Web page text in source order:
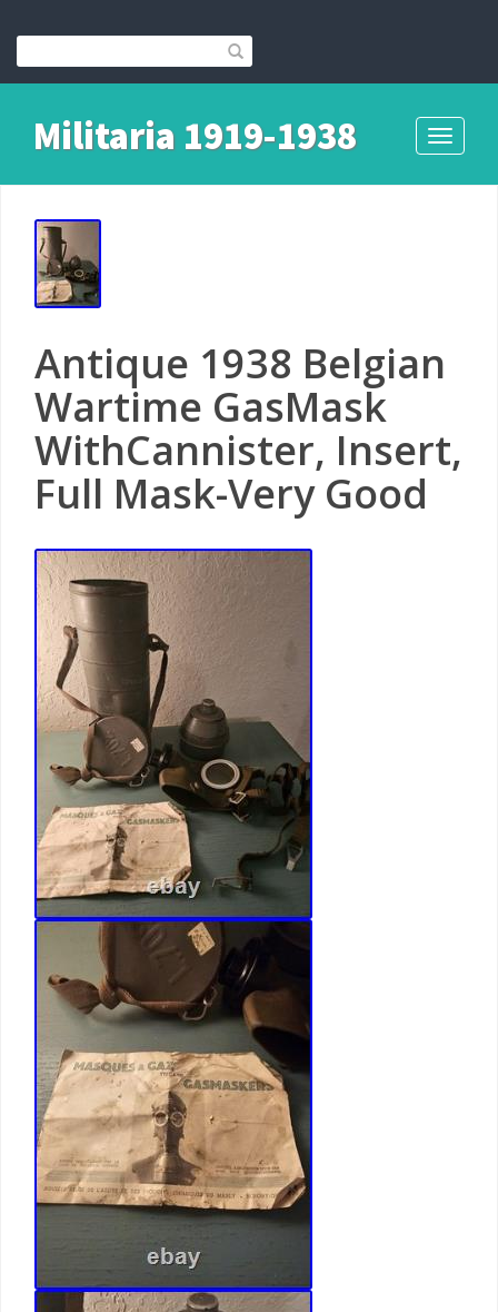
Toggle
Militaria 1919-1938
Antique 1938 Belgian
Wartime GasMask
WithCannister, Insert,
Full Mask-Very Good